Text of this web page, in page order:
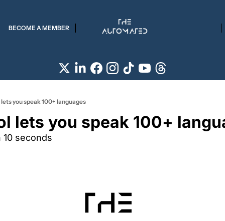
BECOME A MEMBER
you speak 100+ languages
lets you speak 100+
10 seconds